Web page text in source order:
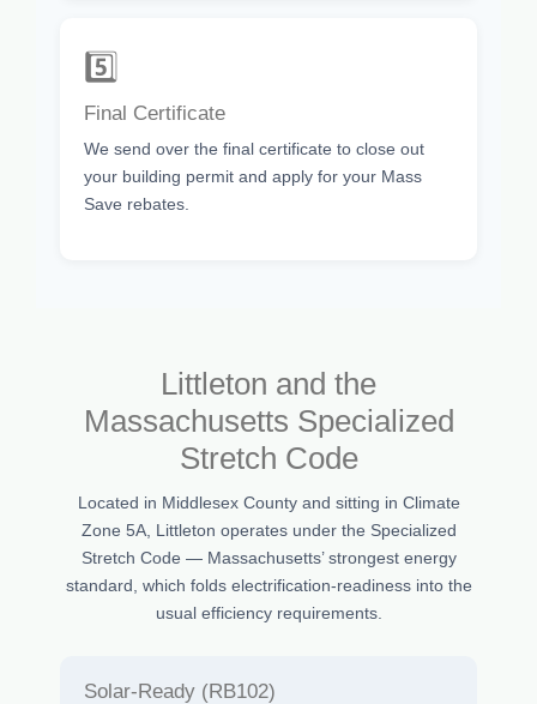
5️⃣
Final Certificate
We send over the final certificate to close out
your building permit and apply for your Mass
Save rebates.
Littleton and the
Massachusetts Specialized
Stretch Code
Located in Middlesex County and sitting in Climate
Zone 5A, Littleton operates under the Specialized
Stretch Code — Massachusetts’ strongest energy
standard, which folds electrification-readiness into the
usual efficiency requirements.
Solar-Ready (RB102)